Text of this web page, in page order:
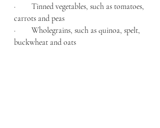
·        Tinned vegetables, such as tomatoes,
carrots and peas
·        Wholegrains, such as quinoa, spelt,
buckwheat and oats